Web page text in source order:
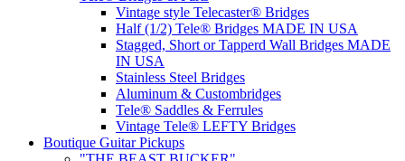
Vintage style Telecaster® Bridges
Half (1/2) Tele® Bridges MADE IN USA
Stagged, Short or Tapperd Wall Bridges MADE
IN USA
Stainless Steel Bridges
Aluminum & Custombridges
Tele® Saddles & Ferrules
Vintage Tele® LEFTY Bridges
Boutique Guitar Pickups